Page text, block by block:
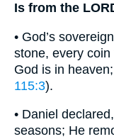
Is from the
• God’s
stone, every coin
God is in
115:3).
• Daniel
seasons; He